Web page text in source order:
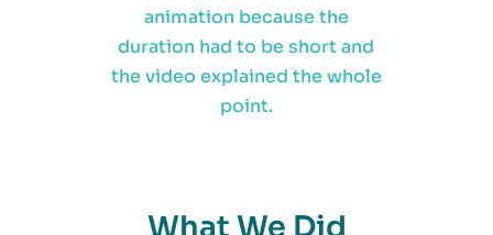
animation because the
duration had to be short and
the video explained the whole
point.
What We Did